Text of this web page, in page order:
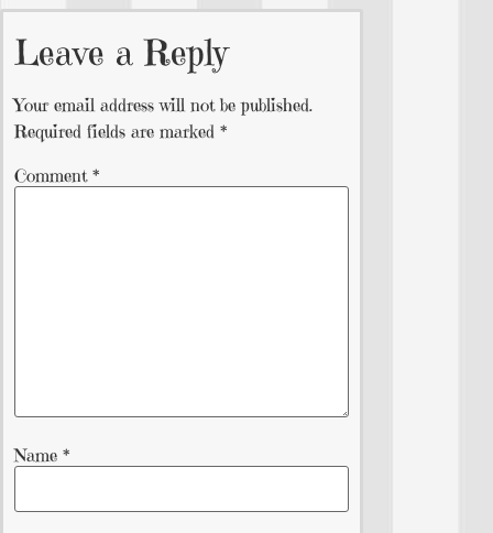
Leave a Reply
Your email address will not be published.
Required fields are marked *
Comment *
Name *